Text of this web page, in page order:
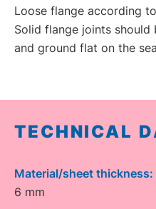
Loose flange according
Solid flange joints
and ground flat on the
TECHNICAL
Material/sheet thickness:
6 mm